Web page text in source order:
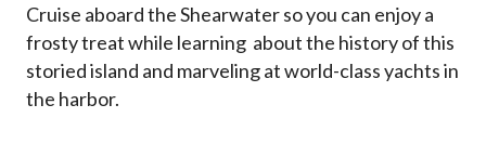
Cruise aboard the Shearwater so you can enjoy a
frosty treat while learning about the history of this
storied island and marveling at world-class yachts in
the harbor.